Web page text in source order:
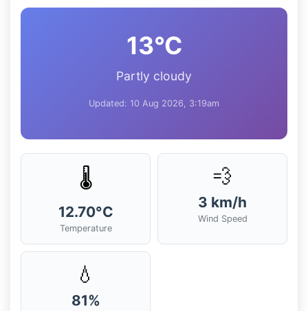
13°C
Partly cloudy
Updated: 10 Aug 2026, 3:19am
🌡️
12.70°C
Temperature
💨
3 km/h
Wind Speed
💧
81%